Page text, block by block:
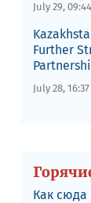
July 29, 09:44
Further
July 28, 16:37
Как сюда